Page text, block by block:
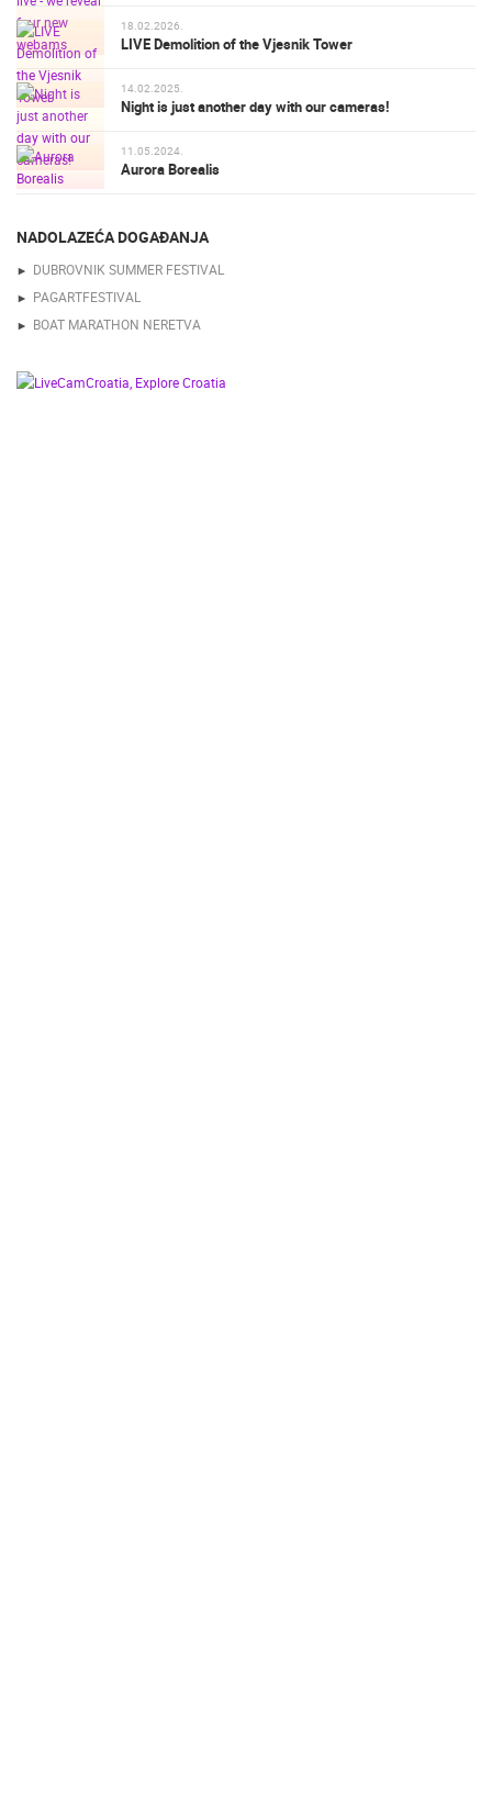
18.02.2026.
LIVE Demolition of the Vjesnik Tower
14.02.2025.
Night is just another day with our cameras!
11.05.2024.
Aurora Borealis
NADOLAZEĆA DOGAĐANJA
DUBROVNIK SUMMER FESTIVAL
PAGARTFESTIVAL
BOAT MARATHON NERETVA